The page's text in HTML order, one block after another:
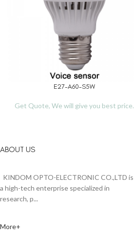
E27-A60-S5W
Get Quote, We will give you best price.
ABOUT US
KINDOM OPTO-ELECTRONIC CO.,LTD is
a high-tech enterprise specialized in
research, p...
More+